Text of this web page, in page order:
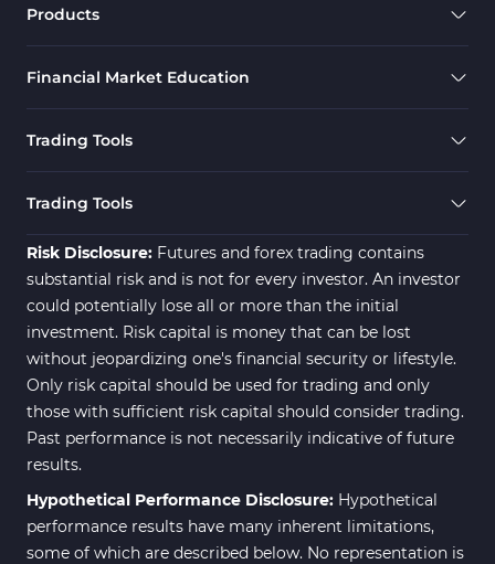
Elliott Wave MT4 Indicators
Trading Assist MT4 Indicators
ICT MT4 Indicators 96
Products
Financial Market Education
Trading Tools
Trading Tools
Risk Disclosure: Futures and forex trading contains
substantial risk and is not for every investor. An investor
could potentially lose all or more than the initial
investment. Risk capital is money that can be lost
without jeopardizing one's financial security or lifestyle.
Only risk capital should be used for trading and only
those with sufficient risk capital should consider trading.
Past performance is not necessarily indicative of future
results.
Hypothetical Performance Disclosure: Hypothetical
performance results have many inherent limitations,
some of which are described below. No representation is